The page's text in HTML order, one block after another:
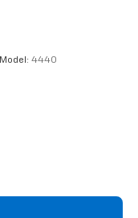
Model: 4440